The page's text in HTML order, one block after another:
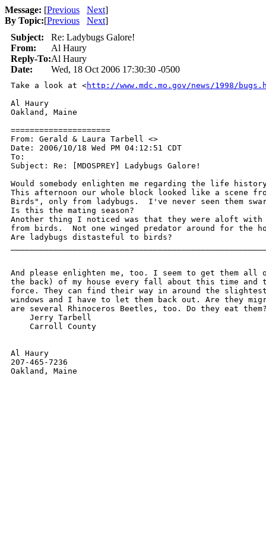
Message: [Previous Next]
By Topic:[Previous Next]
Subject:
Re: Ladybugs Galore!
From:
Al Haury
Reply-To:Al Haury
Date:
Wed, 18 Oct 2006 17:30:30 -0500
Take a look at <http://www.mdc.mo.gov/news/1998/
Al Haury
Oakland, Maine
=====================
From: Gerald & Laura Tarbell <>
Date: 2006/10/18 Wed PM 04:12:51 CDT
To:
Subject: Re: [MDOSPREY] Ladybugs Galore!
Would somebody enlighten me regarding the life
This afternoon our whole block looked like a scene
Birds", only from ladybugs.  I've never seen them
Is this the mating season?
Another thing I noticed was that they were aloft with
from birds.  Not one winged predator around for the
Are ladybugs distasteful to birds?
And please enlighten me, too. I seem to get them all
the back) of my house every fall about this time and
force. They can find their way in around the
windows and I have to let them back out. Are they
are several Rhinoceros Beetles, too. Do they eat
Jerry Tarbell
Carroll County
Al Haury
207-465-7236